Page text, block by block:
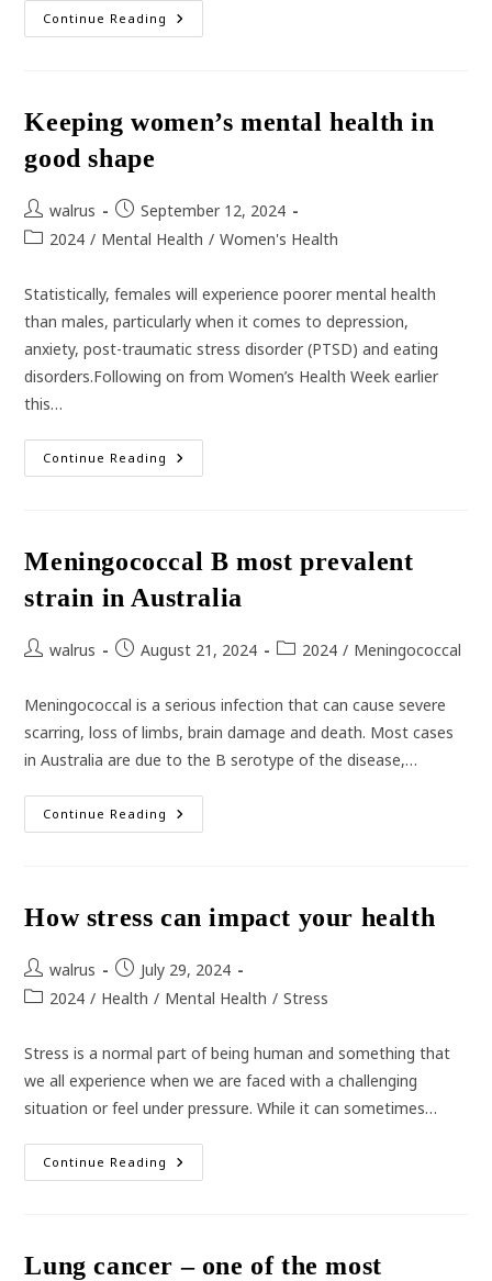
Continue Reading The
Importance
Keeping women’s mental health in
good shape
Post
author:
walrus
Post
published:
September 12, 2024
Post2024 / Mental Health / Women's Health
Statistically, females will experience poorer mental health
than males, particularly when it comes to depression,
anxiety, post-traumatic stress disorder (PTSD) and eating
disorders.Following on from Women’s Health Week earlier
this…
Continue Reading Keeping
Women’s
Shape
Meningococcal B most prevalent
strain in Australia
Postwalrus
PostAugust 21, 2024
Post2024 / Meningococcal
Meningococcal is a serious infection that can cause severe
scarring, loss of limbs, brain damage and death. Most cases
in Australia are due to the B serotype of the disease,…
Continue Reading Meningococcal
B
Australia
How stress can impact your health
Post
author:
walrus
Post
published:
July 29, 2024
Post2024 / Health / Mental Health / Stress
Stress is a normal part of being human and something that
we all experience when we are faced with a challenging
situation or feel under pressure. While it can sometimes…
Continue Reading How
Stress
Lung cancer – one of the most